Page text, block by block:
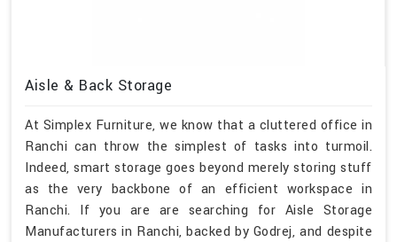
Aisle & Back Storage
At Simplex Furniture, we know that a cluttered office in
Ranchi can throw the simplest of tasks into turmoil.
Indeed, smart storage goes beyond merely storing stuff
as the very backbone of an efficient workspace in
Ranchi. If you are are searching for Aisle Storage
Manufacturers in Ranchi, backed by Godrej, and despite